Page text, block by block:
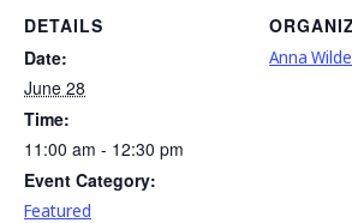
DETAILS
Date:
June 28
Time:
11:00 am - 12:30 pm
Event Category:
Featured
Anna